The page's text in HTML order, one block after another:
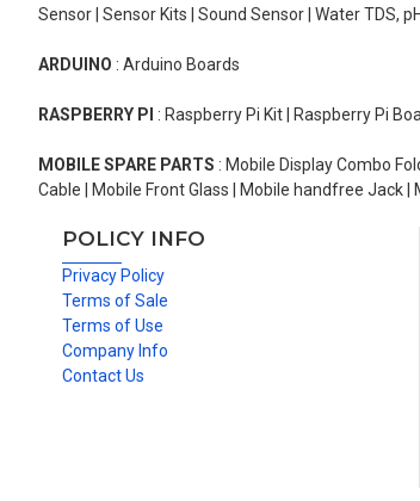
Sensor | Sensor Kits | Sound Sensor | Water TDS,
ARDUINO : Arduino Boards
RASPBERRY PI : Raspberry Pi Kit | Raspberry Pi
MOBILE SPARE PARTS : Mobile Display Combo
Cable | Mobile Front Glass | Mobile handfree Jack
POLICY INFO
Privacy Policy
Terms of Sale
Terms of Use
Company Info
Contact Us